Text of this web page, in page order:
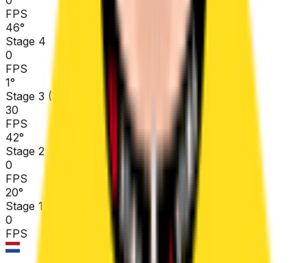
FPS
46°
Stage 4
0
FPS
1°
Stage 3 (TTT)
30
FPS
42°
Stage 2
0
FPS
20°
Stage 1
0
FPS